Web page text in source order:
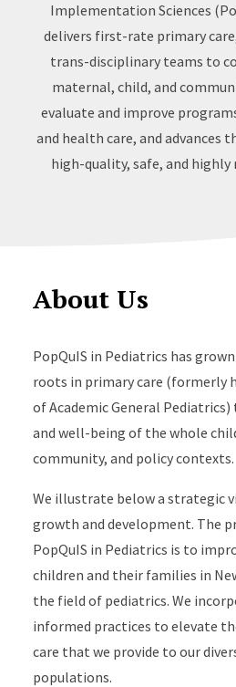
Implementation Sciences
delivers first-rate primary
trans-disciplinary teams to
maternal, child, and
evaluate and improve
and health care, and advances
high-quality, safe, and
About Us
PopQuIS in Pediatrics has
roots in primary care (formerly
of Academic General
and well-being of the whole
community, and policy contexts.
We illustrate below a strategic
growth and development. The
PopQuIS in Pediatrics is to
children and their families in
the field of pediatrics. We
informed practices to elevate
care that we provide to our
populations.